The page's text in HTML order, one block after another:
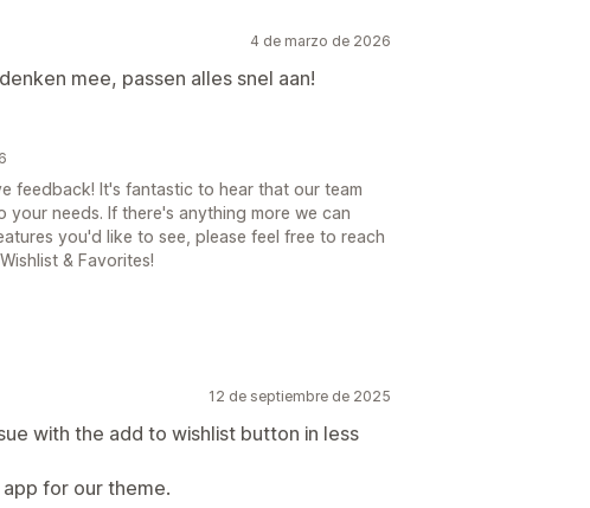
4 de marzo de 2026
mee, passen alles snel aan!
feedback! It's fantastic to hear that our team
your needs. If there's anything more we can
you'd like to see, please feel free to reach
& Favorites!
12 de septiembre de 2025
with the add to wishlist button in less
for our theme.